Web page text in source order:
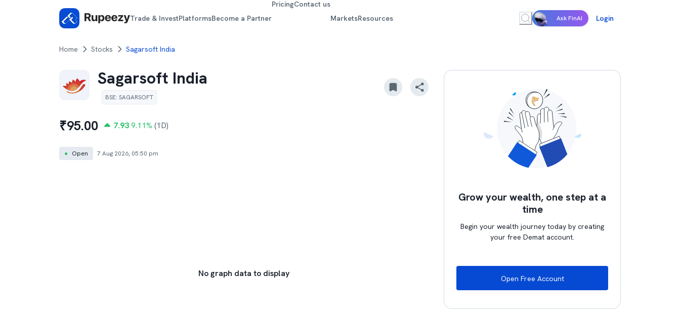
Trade & InvestPlatformsBecome a Partner
PricingContact us
MarketsResources Ask FinAI Login
Home Stocks Sagarsoft India
Sagarsoft India
BSE: SAGARSOFT
₹95.00 7.93 9.11% (1D)
● Open 7 Aug 2026, 05:50 pm
No graph data to display
Grow your wealth, one step at a
time
Begin your wealth journey today by creating
your free Demat account.
Open Free Account